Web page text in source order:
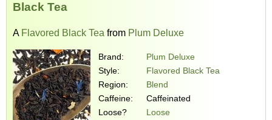
Black Tea
A Flavored Black Tea from Plum Deluxe
Brand:
Plum Deluxe
Style:
Flavored Black Tea
Region:
Blend
Caffeine:
Caffeinated
Loose?
Loose